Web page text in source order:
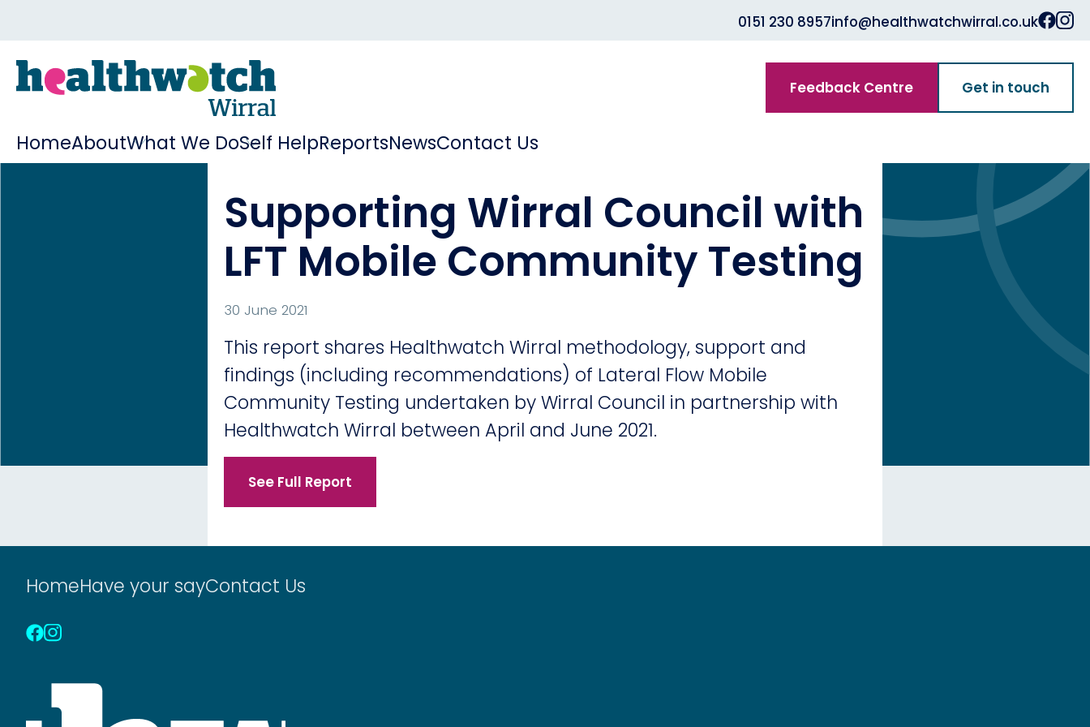
0151 230 8957info@healthwatchwirral.co.uk
Feedback Centre Get in touch
HomeAboutWhat We DoSelf HelpReportsNewsContact Us
Supporting Wirral Council with
LFT Mobile Community Testing
30 June 2021
This report shares Healthwatch Wirral methodology, support and
findings (including recommendations) of Lateral Flow Mobile
Community Testing undertaken by Wirral Council in partnership with
Healthwatch Wirral between April and June 2021.
See Full Report
HomeHave your sayContact Us